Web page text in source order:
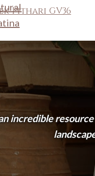
Pithari GV36
incredible